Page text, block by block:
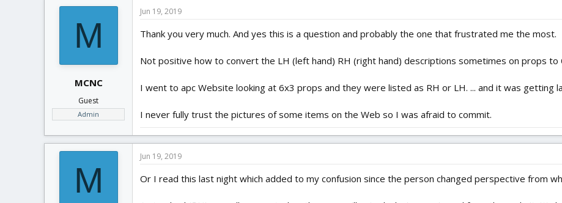
t
o
s
M
MCNC
Guest
Admin
Jun 19, 2019
Thank you very much. And yes this is a question and probably the one that frustrated me the most.
Not positive how to convert the LH (left hand) RH (right hand) descriptions sometimes on props to
I went to apc Website looking at 6x3 props and they were listed as RH or LH. ... and it was getting
I never fully trust the pictures of some items on the Web so I was afraid to commit.
M
Jun 19, 2019
Or I read this last night which added to my confusion since the person changed perspective from